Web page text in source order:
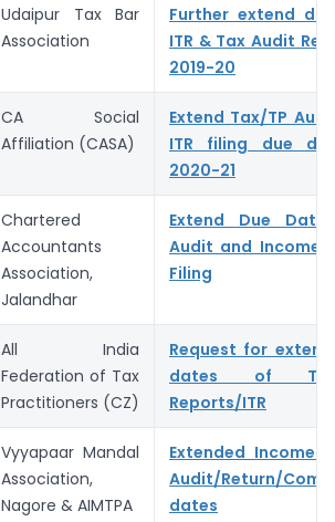
Udaipur Tax Bar
Association
Further extend
ITR & Tax Audit
2019-20
CA Social
Affiliation (CASA)
Extend Tax/TP
ITR filing due
2020-21
Chartered
Accountants
Association,
Jalandhar
Extend Due
Audit and Income
Filing
All India
Federation of Tax
Practitioners (CZ)
Request for
dates of
Reports/ITR
Vyyapaar Mandal
Association,
Nagore & AIMTPA
Extended Income
Audit/Return/
dates